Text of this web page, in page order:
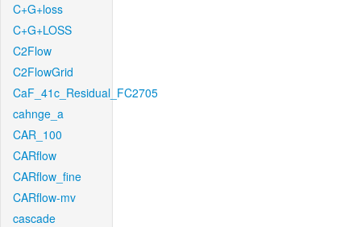
C+G+loss
C+G+LOSS
C2Flow
C2FlowGrid
CaF_41c_Residual_FC2705
cahnge_a
CAR_100
CARflow
CARflow_fine
CARflow-mv
cascade